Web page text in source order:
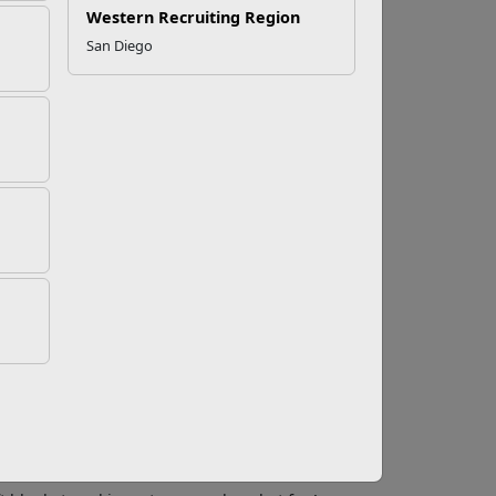
Western Recruiting Region
San Diego
does a high quality
and ready to learn new things.
trusting relationships with infants and
every family's culture.